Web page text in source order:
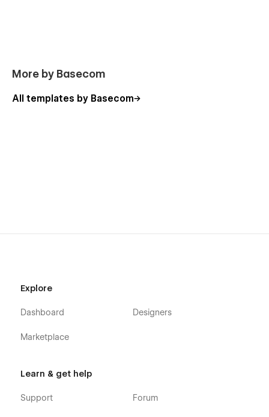
More by Basecom
All templates by Basecom
Explore
Dashboard
Marketplace
Designers
Learn & get help
Support Forum